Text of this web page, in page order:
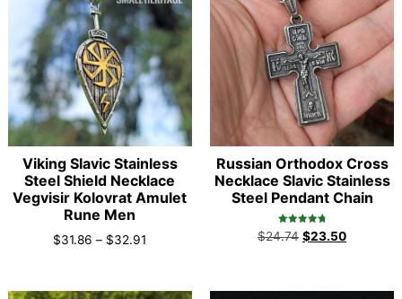
Viking Slavic Stainless
Steel Shield Necklace
Vegvisir Kolovrat Amulet
Rune Men
$31.86 – $32.91
Russian Orthodox Cross
Necklace Slavic Stainless
Steel Pendant Chain
Rated
4.90
$24.74 $23.50